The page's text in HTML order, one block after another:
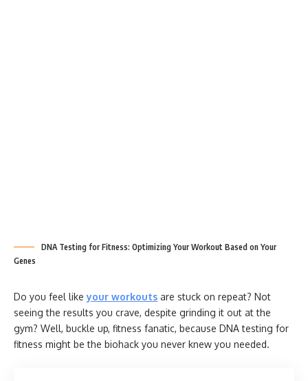
DNA Testing for Fitness: Optimizing Your Workout Based on Your
Genes
Do you feel likeyour workouts are stuck on repeat? Not
seeing the results you crave, despite grinding it out at the
gym? Well, buckle up, fitness fanatic, because DNA testing for
fitness might be the biohack you never knew you needed.